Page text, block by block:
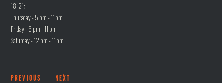
18-21:
Thursday - 5 pm - 11 pm
Friday - 5 pm - 11 pm
Saturday - 12 pm - 11 pm
PREVIOUS NEXT